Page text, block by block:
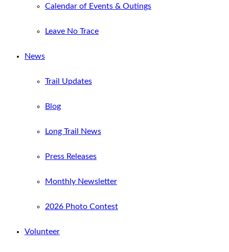
Calendar of Events & Outings
Leave No Trace
News
Trail Updates
Blog
Long Trail News
Press Releases
Monthly Newsletter
2026 Photo Contest
Volunteer